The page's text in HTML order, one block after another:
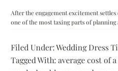
After the engagement excitement
one of the most taxing parts of
Filed Under:Wedding Dress
Tagged With:average cost of